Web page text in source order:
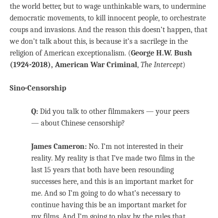
the world better, but to wage unthinkable wars, to undermine
democratic movements, to kill innocent people, to orchestrate
coups and invasions. And the reason this doesn’t happen, that
we don’t talk about this, is because it’s a sacrilege in the
religion of American exceptionalism. (George H.W. Bush
(1924-2018), American War Criminal, The Intercept)
Sino-Censorship
Q: Did you talk to other filmmakers — your peers
— about Chinese censorship?
James Cameron: No. I’m not interested in their
reality. My reality is that I’ve made two films in the
last 15 years that both have been resounding
successes here, and this is an important market for
me. And so I’m going to do what’s necessary to
continue having this be an important market for